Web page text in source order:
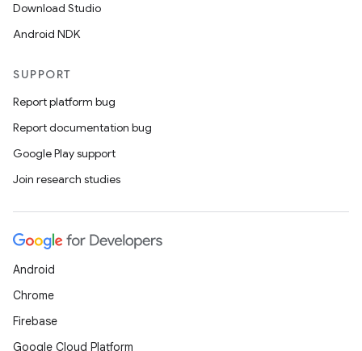
Download Studio
Android NDK
SUPPORT
Report platform bug
Report documentation bug
Google Play support
Join research studies
Android
Chrome
Firebase
Google Cloud Platform